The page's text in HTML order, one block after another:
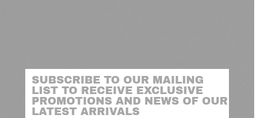
SUBSCRIBE TO OUR MAILING
LIST TO RECEIVE EXCLUSIVE
PROMOTIONS AND NEWS OF OUR
LATEST ARRIVALS